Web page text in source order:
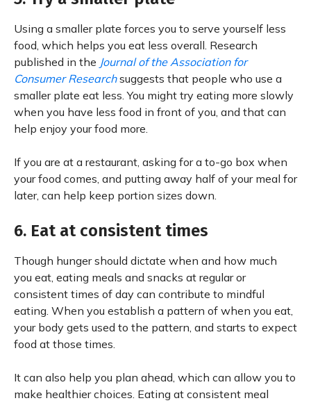
Using a smaller plate forces you to serve yourself less
food, which helps you eat less overall. Research
published in the Journal of the Association for
Consumer Researchsuggests that people who use a
smaller plate eat less. You might try eating more slowly
when you have less food in front of you, and that can
help enjoy your food more.
If you are at a restaurant, asking for a to-go box when
your food comes, and putting away half of your meal for
later, can help keep portion sizes down.
6. Eat at consistent times
Though hunger should dictate when and how much
you eat, eating meals and snacks at regular or
consistent times of day can contribute to mindful
eating. When you establish a pattern of when you eat,
your body gets used to the pattern, and starts to expect
food at those times.
It can also help you plan ahead, which can allow you to
make healthier choices. Eating at consistent meal